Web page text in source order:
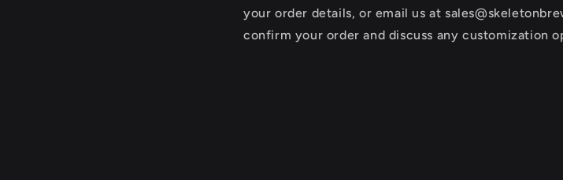
your order details, or email us at
confirm your order and discuss any customization